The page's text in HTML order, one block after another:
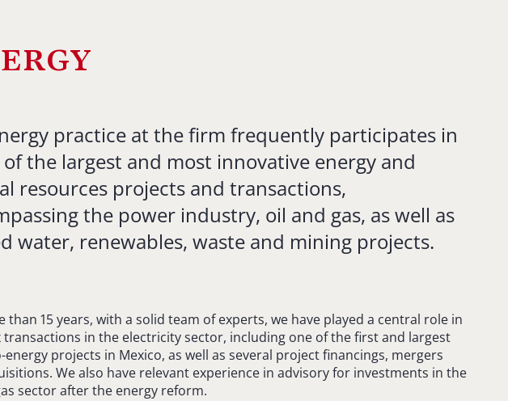
practice at the firm frequently participates in
the largest and most innovative energy and
resources projects and transactions,
the power industry, oil and gas, as well as
water, renewables, waste and mining projects.
than 15 years, with a solid team of experts, we have played a central role in
transactions in the electricity sector, including one of the first and largest
energy projects in Mexico, as well as several project financings, mergers
We also have relevant experience in advisory for investments in the
sector after the energy reform.